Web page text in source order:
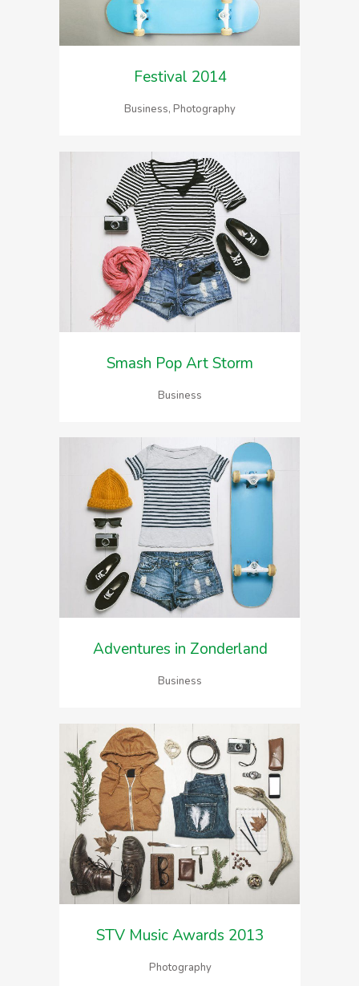
Festival 2014
Business, Photography
Smash Pop Art Storm
Business
Adventures in Zonderland
Business
STV Music Awards 2013
Photography